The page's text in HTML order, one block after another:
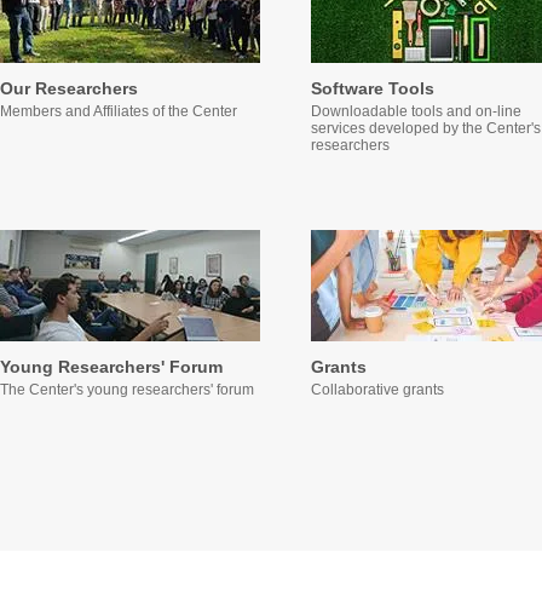
Our Researchers
Members and Affiliates of the Center
Software Tools
Downloadable tools and on-line
services developed by the Center's
researchers
Young Researchers' Forum
The Center's young researchers' forum
Grants
Collaborative grants